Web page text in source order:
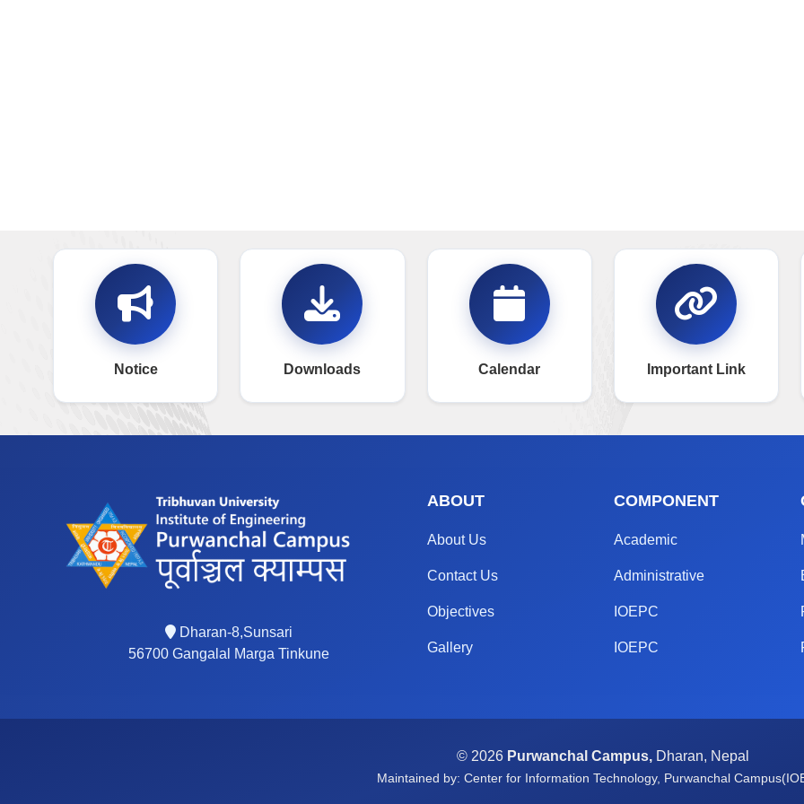
Notice Downloads Calendar Important Link
Dharan-8,Sunsari
56700 Gangalal Marga Tinkune
ABOUT
About Us
Contact Us
Objectives
Gallery
COMPONENT
Academic
Administrative
IOEPC
IOEPC
© 2026 Purwanchal Campus, Dharan, Nepal
Maintained by: Center for Information Technology, Purwanchal